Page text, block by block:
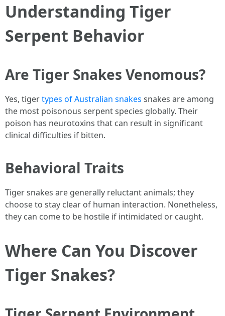
Understanding Tiger
Serpent Behavior
Are Tiger Snakes Venomous?
Yes, tigertypes of Australian snakes snakes are among
the most poisonous serpent species globally. Their
poison has neurotoxins that can result in significant
clinical difficulties if bitten.
Behavioral Traits
Tiger snakes are generally reluctant animals; they
choose to stay clear of human interaction. Nonetheless,
they can come to be hostile if intimidated or caught.
Where Can You Discover
Tiger Snakes?